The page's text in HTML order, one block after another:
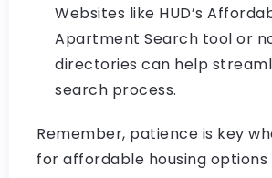
Websites like HUD’s
Apartment Search tool or
directories can help
search process.
Remember, patience is key
for affordable housing options